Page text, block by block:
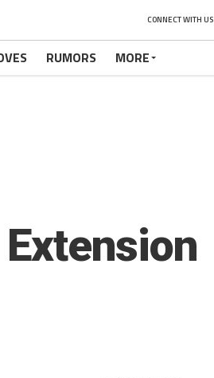
CONNECT WITH US
RUMORS MORE